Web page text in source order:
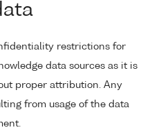
restrictions for
data sources as it is
proper attribution. Any
from usage of the data